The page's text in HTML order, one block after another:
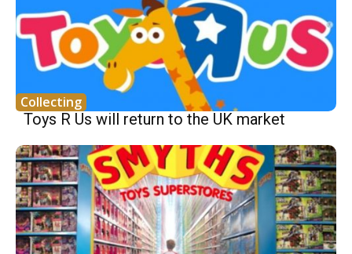
Collecting
Toys R Us will return to the UK market